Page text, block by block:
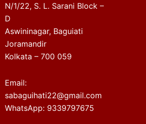
N/1/22, S. L. Sarani Block –
D
Aswininagar, Baguiati
Joramandir
Kolkata – 700 059
Email:
sabaguihati22@gmail.com
WhatsApp: 9339797675